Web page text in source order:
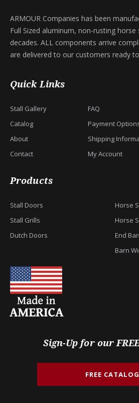
ARMOUR Companies has been
Full Sized aluminum, non-rusting
decades. ALL components arrive
are delivered to our customers ready
Quick Links
Stall Gallery
Catalog
About
Contact
FAQ
Payment
Shipping
My Account
Products
Stall Doors
Stall Grills
Dutch Doors
Horse
Horse
End
Barn
Sign-Up for our
FREE CATALOG